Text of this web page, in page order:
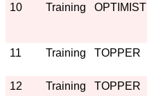
10 Training OPTIMIST
11 Training TOPPER
12
Training TOPPER